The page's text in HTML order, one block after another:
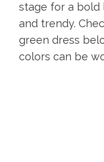
stage for a bold
and trendy.
green dress
colors can be